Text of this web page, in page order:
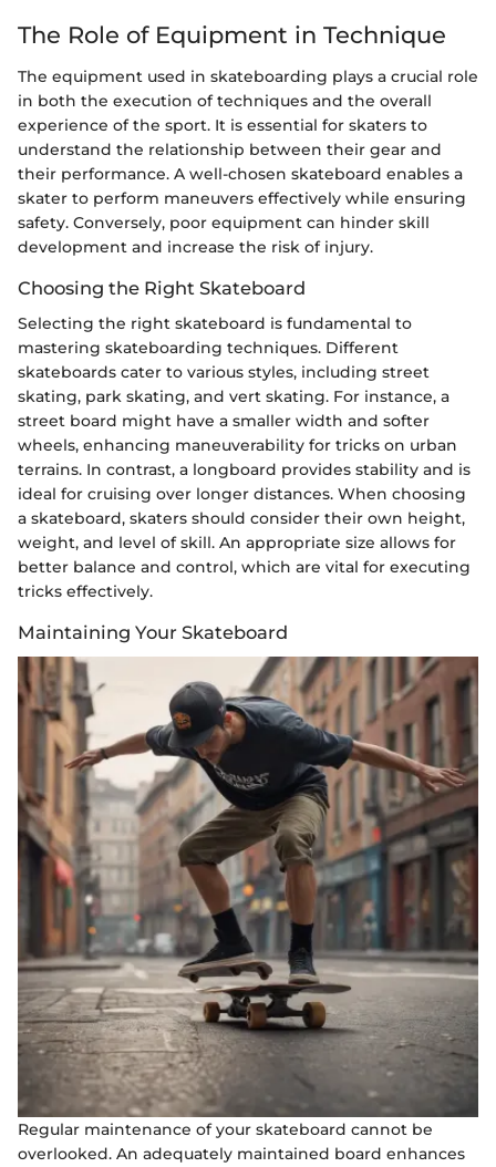
The Role of Equipment in Technique
The equipment used in skateboarding plays a crucial role
in both the execution of techniques and the overall
experience of the sport. It is essential for skaters to
understand the relationship between their gear and
their performance. A well-chosen skateboard enables a
skater to perform maneuvers effectively while ensuring
safety. Conversely, poor equipment can hinder skill
development and increase the risk of injury.
Choosing the Right Skateboard
Selecting the right skateboard is fundamental to
mastering skateboarding techniques. Different
skateboards cater to various styles, including street
skating, park skating, and vert skating. For instance, a
street board might have a smaller width and softer
wheels, enhancing maneuverability for tricks on urban
terrains. In contrast, a longboard provides stability and is
ideal for cruising over longer distances. When choosing
a skateboard, skaters should consider their own height,
weight, and level of skill. An appropriate size allows for
better balance and control, which are vital for executing
tricks effectively.
Maintaining Your Skateboard
Regular maintenance of your skateboard cannot be
overlooked. An adequately maintained board enhances